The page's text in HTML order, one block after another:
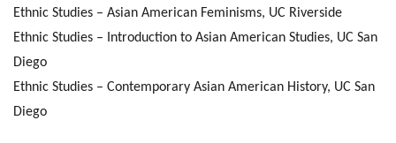
Ethnic Studies – Asian American Feminisms, UC Riverside
Ethnic Studies – Introduction to Asian American Studies, UC San
Diego
Ethnic Studies – Contemporary Asian American History, UC San
Diego